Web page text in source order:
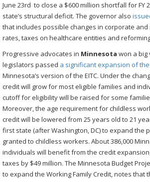
June 23rd to close a $600 million shortfall for FY
state’s structural deficit. The governor also
that includes possible changes in corporate
rates, taxes on healthcare entities and
Progressive advocates in Minnesota won a big
legislators passed a significant expansion of
Minnesota’s version of the EITC. Under the
credit will grow for most eligible families and
cutoff for eligibility will be raised for some
Moreover, the age requirement for childless
credit will be lowered from 25 years old to 21
first state (after Washington, DC) to expand the
granted to childless workers. About 386,000
individuals will benefit from the credit
taxes by $49 million. The Minnesota Budget
to expand the Working Family Credit, notes that